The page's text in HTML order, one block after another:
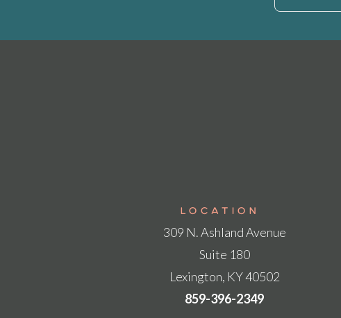
LOCATION
309 N. Ashland Avenue
Suite 180
Lexington, KY 40502
859-396-2349